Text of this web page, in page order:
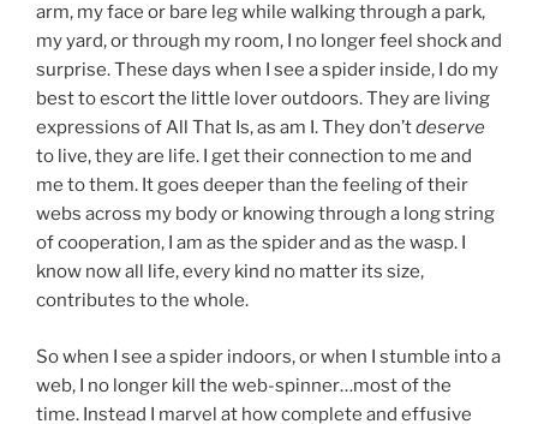
arm, my face or bare leg while walking through a park,
my yard, or through my room, I no longer feel shock and
surprise. These days when I see a spider inside, I do my
best to escort the little lover outdoors. They are living
expressions of All That Is, as am I. They don’tdeserve
to live, they are life. I get their connection to me and
me to them. It goes deeper than the feeling of their
webs across my body or knowing through a long string
of cooperation, I am as the spider and as the wasp. I
know now all life, every kind no matter its size,
contributes to the whole.
So when I see a spider indoors, or when I stumble into a
web, I no longer kill the web-spinner…most of the
time. Instead I marvel at how complete and effusive